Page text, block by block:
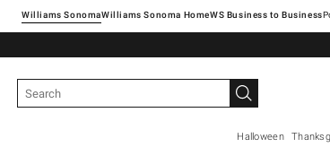
Williams SonomaWilliams Sonoma Home
Halloween